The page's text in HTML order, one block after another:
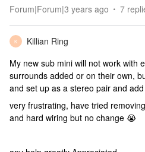
Forum|Forum|3 years ago 7
K
Killian Ring
My new sub mini will not work with
surrounds added or on their own,
and set up as a stereo pair and
very frustrating, have tried
and hard wiring but no change 😭